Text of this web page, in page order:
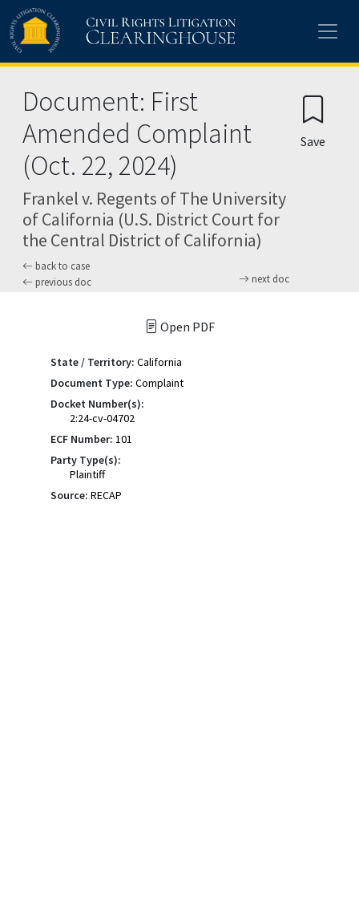
Skip to main content
Document: First
Amended Complaint
(Oct. 22, 2024)
Frankel v. Regents of The University
of California (U.S. District Court for
the Central District of California)
back to case
previous doc
next doc
Save
Open PDF
State / Territory: California
Document Type: Complaint
Docket Number(s):
2:24-cv-04702
ECF Number: 101
Party Type(s):
Plaintiff
Source: RECAP